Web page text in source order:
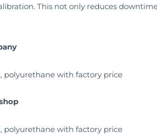
This not only reduces